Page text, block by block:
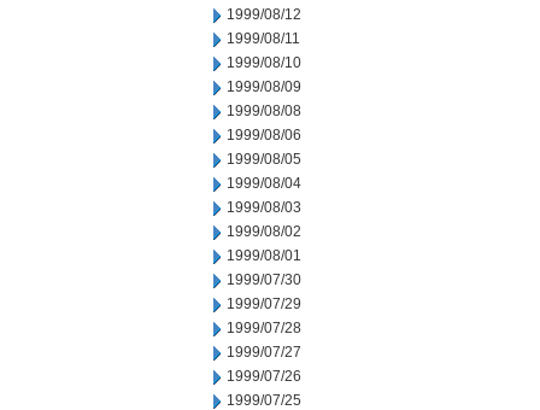
1999/08/12
1999/08/11
1999/08/10
1999/08/09
1999/08/08
1999/08/06
1999/08/05
1999/08/04
1999/08/03
1999/08/02
1999/08/01
1999/07/30
1999/07/29
1999/07/28
1999/07/27
1999/07/26
1999/07/25